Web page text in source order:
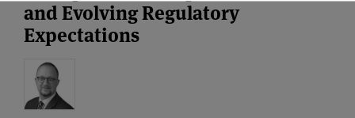
and Evolving Regulatory
Expectations